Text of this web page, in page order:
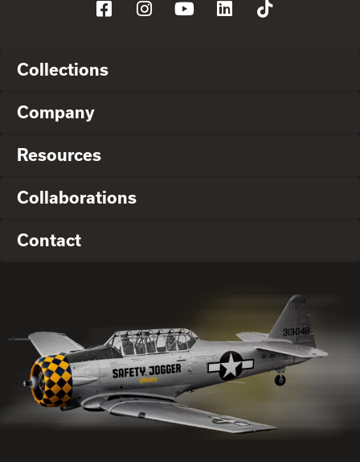
Collections
Company
Resources
Collaborations
Contact